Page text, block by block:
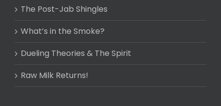
The Post-Jab Shingles
What’s in the Smoke?
Dueling Theories & The Spirit
Raw Milk Returns!